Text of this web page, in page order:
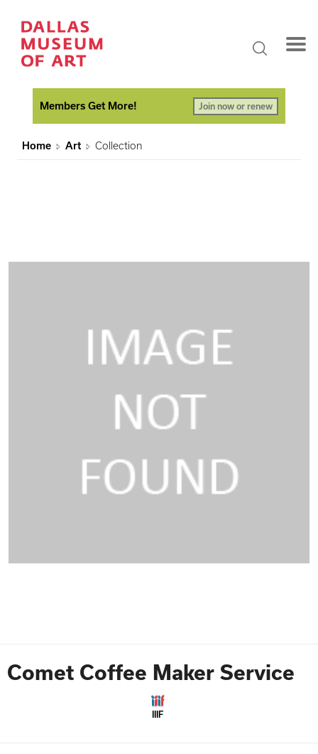
Members Get More! Join now or renew
Home Art Collection
Comet Coffee Maker Service
IIIF